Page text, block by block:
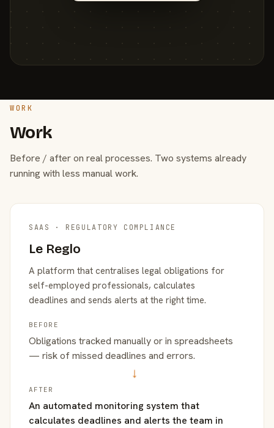
WORK
Work
Before / after on real processes. Two systems already
running with less manual work.
SAAS · REGULATORY COMPLIANCE
Le Reglo
A platform that centralises legal obligations for
self-employed professionals, calculates
deadlines and sends alerts at the right time.
BEFORE
Obligations tracked manually or in spreadsheets
— risk of missed deadlines and errors.
→
AFTER
An automated monitoring system that
calculates deadlines and alerts the team in